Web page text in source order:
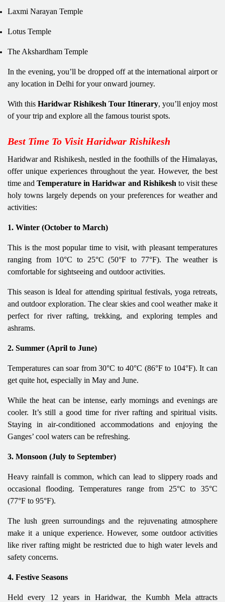
Laxmi Narayan Temple
Lotus Temple
The Akshardham Temple
In the evening, you’ll be dropped off at the international airport or
any location in Delhi for your onward journey.
With this Haridwar Rishikesh Tour Itinerary, you’ll enjoy most
of your trip and explore all the famous tourist spots.
Best Time To Visit Haridwar Rishikesh
Haridwar and Rishikesh, nestled in the foothills of the Himalayas,
offer unique experiences throughout the year. However, the best
time andTemperature in Haridwar and Rishikesh to visit these
holy towns largely depends on your preferences for weather and
activities:
1. Winter (October to March)
This is the most popular time to visit, with pleasant temperatures
ranging from 10°C to 25°C (50°F to 77°F). The weather is
comfortable for sightseeing and outdoor activities.
This season is Ideal for attending spiritual festivals, yoga retreats,
and outdoor exploration. The clear skies and cool weather make it
perfect for river rafting, trekking, and exploring temples and
ashrams.
2. Summer (April to June)
Temperatures can soar from 30°C to 40°C (86°F to 104°F). It can
get quite hot, especially in May and June.
While the heat can be intense, early mornings and evenings are
cooler. It’s still a good time for river rafting and spiritual visits.
Staying in air-conditioned accommodations and enjoying the
Ganges’ cool waters can be refreshing.
3. Monsoon (July to September)
Heavy rainfall is common, which can lead to slippery roads and
occasional flooding. Temperatures range from 25°C to 35°C
(77°F to 95°F).
The lush green surroundings and the rejuvenating atmosphere
make it a unique experience. However, some outdoor activities
like river rafting might be restricted due to high water levels and
safety concerns.
4. Festive Seasons
Held every 12 years in Haridwar, the Kumbh Mela attracts